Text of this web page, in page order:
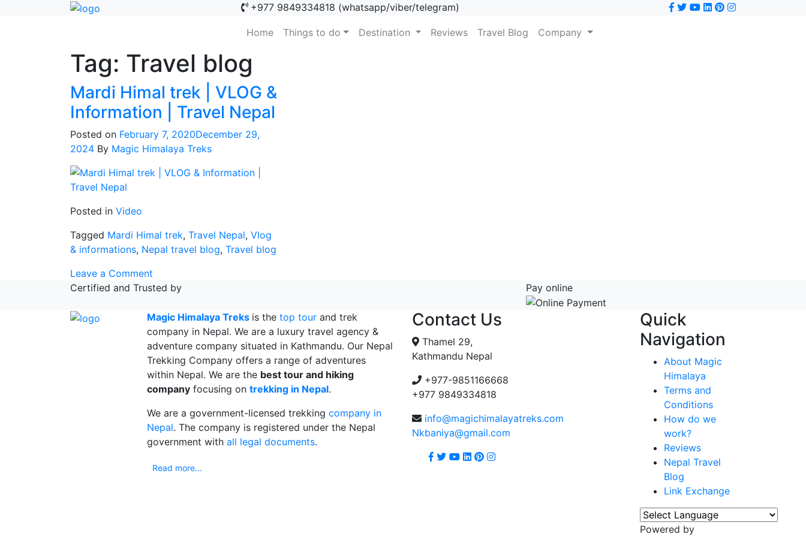
+977 9849334818 (whatsapp/viber/telegram)
Home(current)
Things to do Destination Reviews Travel Blog Company
Tag: Travel blog
Mardi Himal trek | VLOG &
Information | Travel Nepal
Posted on February 7, 2020December 29,
2024 By Magic Himalaya Treks
Posted in Video
Tagged Mardi Himal trek, Travel Nepal, Vlog
& informations, Nepal travel blog, Travel blog
Leave a Comment
Mardi
trek
|
VLOG
&
Information
|
Nepal
Certified and Trusted by Pay online
Magic Himalaya Treks is the top tourand trek
company in Nepal. We are a luxury travel agency &
adventure company situated in Kathmandu. Our Nepal
Trekking Company offers a range of adventures
within Nepal. We are the best tour and hiking
companyfocusing on trekking in Nepal.
We are a government-licensed trekking company in
Nepal. The company is registered under the Nepal
government with all legal documents.
Read more...
Contact Us
Thamel 29,
Kathmandu Nepal
+977-9851166668
+977 9849334818
info@magichimalayatreks.com
Nkbaniya@gmail.com
Quick
Navigation
About Magic
Himalaya
Terms and
Conditions
How do we
work?
Reviews
Nepal Travel
Blog
Link Exchange
Powered by